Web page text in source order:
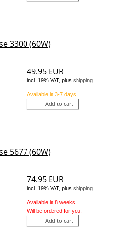
3300 (60W)
49.95 EUR
incl. 19% VAT, plusshipping
Available in 3-7 days
Add to cart
5677 (60W)
74.95 EUR
incl. 19% VAT, plusshipping
Available in 8 weeks.
Will be ordered for you.
Add to cart